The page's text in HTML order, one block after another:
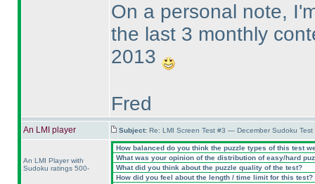
On a personal note,
the last 3 monthly
2013
Fred
An LMI player Subject: Re: LMI Screen Test #3 — December Sudoku
An LMI Player with
Sudoku ratings 500-
How balanced do you think the puzzle types of this test
What was your opinion of the distribution of easy/hard
What did you think about the puzzle quality of the test?
How did you feel about the length / time limit for this test?